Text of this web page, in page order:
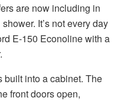
are now including in
It’s not every day
E-150 Econoline with a
built into a cabinet. The
front doors open,